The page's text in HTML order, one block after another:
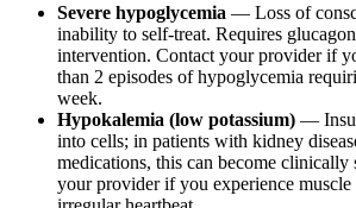
Severe hypoglycemia — Loss of
inability to self-treat. Requires
intervention. Contact your provider if
than 2 episodes of hypoglycemia
week.
Hypokalemia (low potassium) —
into cells; in patients with kidney
medications, this can become
your provider if you experience muscle